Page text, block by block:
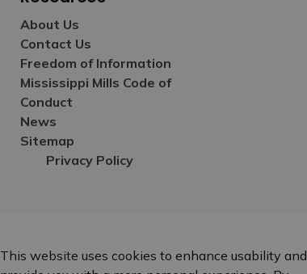
About Us
Contact Us
Freedom of Information
Mississippi Mills Code of
Conduct
News
Sitemap
Privacy Policy
This website uses cookies to enhance usability and